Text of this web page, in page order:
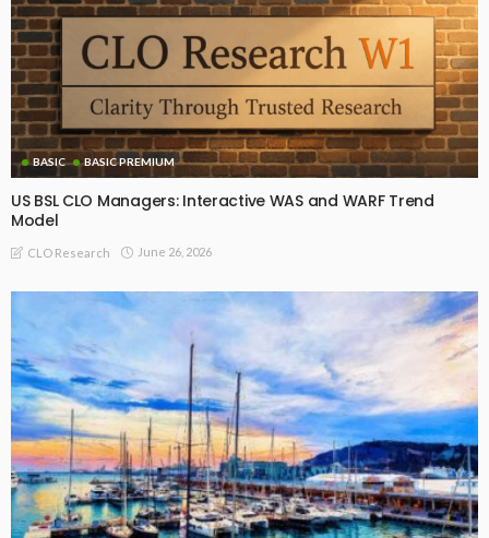
BASIC BASIC PREMIUM
US BSL CLO Managers: Interactive WAS and WARF Trend
Model
CLO Research June 26, 2026